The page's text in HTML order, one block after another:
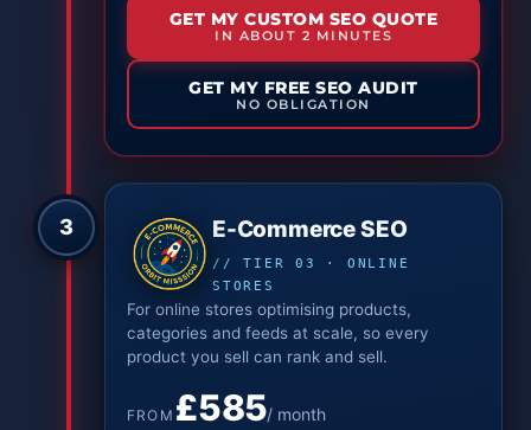
GET MY CUSTOM SEO QUOTE
IN ABOUT 2 MINUTES
GET MY FREE SEO AUDIT
NO OBLIGATION
E-Commerce SEO
// TIER 03 · ONLINE
STORES
For online stores optimising products,
categories and feeds at scale, so every
product you sell can rank and sell.
FROM £585/ month
3